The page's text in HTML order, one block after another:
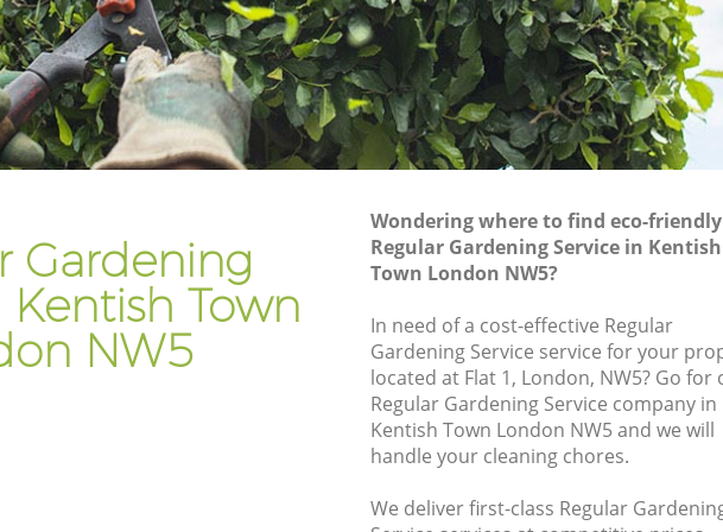
Gardening
Kentish Town
NW5
Wondering where to find eco-friendly
Regular Gardening Service in Kentish
Town London NW5?
In need of a cost-effective Regular
Gardening Service service for your
located at Flat 1, London, NW5? Go for
Regular Gardening Service company in
Kentish Town London NW5 and we will
handle your cleaning chores.
We deliver first-class Regular
Town
Gardener Company Kentish Town
Landscaping Kentish Town
Garden Services Kentish Town
Tree Surgery Kentish Town
Gardening Care Kentish Town
Garden Plants Kentish Town
Lawn Care Kentish Town
Regular Gardening Service Kentish Town
Landscape Gardening Kentish Town